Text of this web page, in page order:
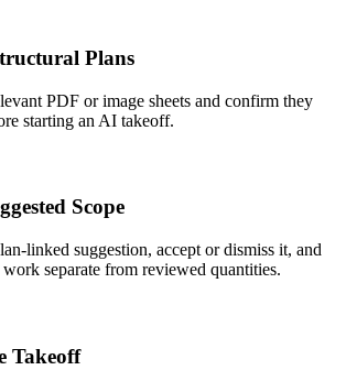
Plans
PDF or image sheets and confirm they
starting an AI takeoff.
Scope
linked suggestion, accept or dismiss it, and
separate from reviewed quantities.
Takeoff